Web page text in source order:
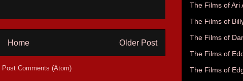
Older Post
Home
Post Comments (Atom)
The Films of Ari
The Films of
The Films of
The Films of
The Films of